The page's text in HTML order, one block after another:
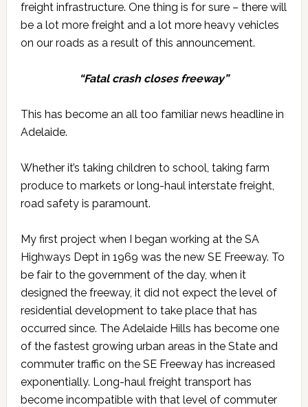
freight infrastructure. One thing is for sure – there will
be a lot more freight and a lot more heavy vehicles
on our roads as a result of this announcement.
“Fatal crash closes freeway”
This has become an all too familiar news headline in
Adelaide.
Whether it’s taking children to school, taking farm
produce to markets or long-haul interstate freight,
road safety is paramount.
My first project when I began working at the SA
Highways Dept in 1969 was the new SE Freeway. To
be fair to the government of the day, when it
designed the freeway, it did not expect the level of
residential development to take place that has
occurred since. The Adelaide Hills has become one
of the fastest growing urban areas in the State and
commuter traffic on the SE Freeway has increased
exponentially. Long-haul freight transport has
become incompatible with that level of commuter